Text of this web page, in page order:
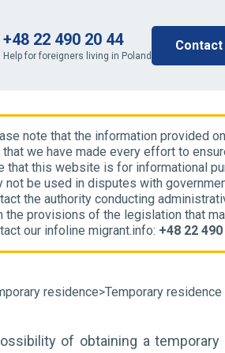
+48 22 490 20 44
Help for foreigners living in Poland
Contact
note that the information provided
that we have made every effort to
that this website is for informational
not be used in disputes with
the authority conducting
the provisions of the legislation that
our infoline migrant.info: +48 22
residence>Temporary
of obtaining a